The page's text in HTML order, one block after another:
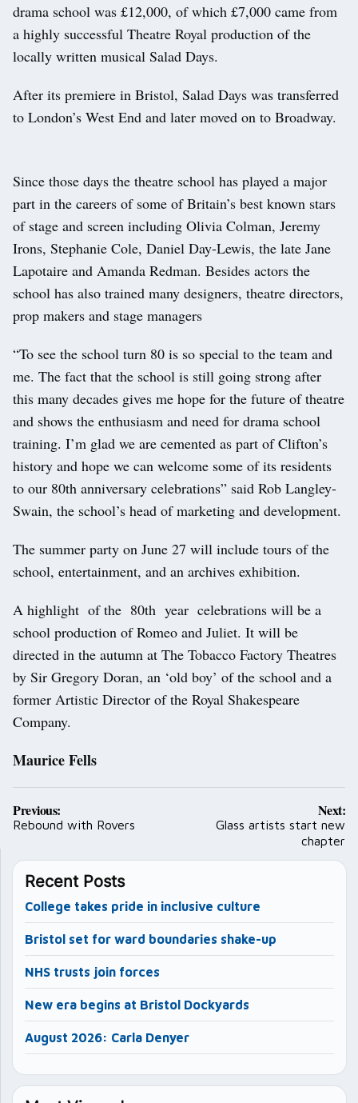
drama school was £12,000, of which £7,000 came from
a highly successful Theatre Royal production of the
locally written musical Salad Days.
After its premiere in Bristol, Salad Days was transferred
to London’s West End and later moved on to Broadway.
Since those days the theatre school has played a major
part in the careers of some of Britain’s best known stars
of stage and screen including Olivia Colman, Jeremy
Irons, Stephanie Cole, Daniel Day-Lewis, the late Jane
Lapotaire and Amanda Redman. Besides actors the
school has also trained many designers, theatre directors,
prop makers and stage managers
“To see the school turn 80 is so special to the team and
me. The fact that the school is still going strong after
this many decades gives me hope for the future of theatre
and shows the enthusiasm and need for drama school
training. I’m glad we are cemented as part of Clifton’s
history and hope we can welcome some of its residents
to our 80th anniversary celebrations” said Rob Langley-
Swain, the school’s head of marketing and development.
The summer party on June 27 will include tours of the
school, entertainment, and an archives exhibition.
A highlight of the 80th year celebrations will be a
school production of Romeo and Juliet. It will be
directed in the autumn at The Tobacco Factory Theatres
by Sir Gregory Doran, an ‘old boy’ of the school and a
former Artistic Director of the Royal Shakespeare
Company.
Maurice Fells
Post
navigation
Previous:
Rebound with Rovers
Next:
Glass artists start new
chapter
Recent Posts
College takes pride in inclusive culture
Bristol set for ward boundaries shake-up
NHS trusts join forces
New era begins at Bristol Dockyards
August 2026: Carla Denyer